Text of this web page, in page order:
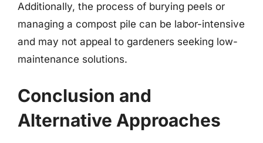
Additionally, the process of burying peels or
managing a compost pile can be labor-intensive
and may not appeal to gardeners seeking low-
maintenance solutions.
Conclusion and
Alternative Approaches